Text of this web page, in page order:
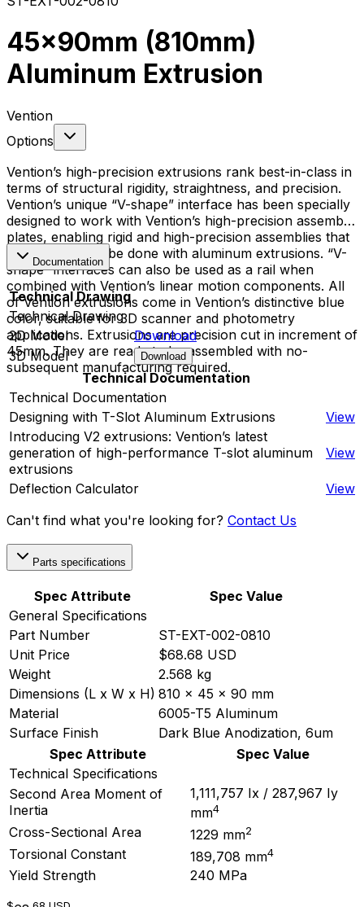
45x90mm (810mm)
Aluminum Extrusion
Vention
Options
Vention’s high-precision extrusions rank best-in-class in
terms of structural rigidity, straightness, and precision.
Vention’s unique “V-shape” interface has been specially
designed to work with Vention’s high-precision assembly
plates, enabling rigid and high-precision assemblies that
cannot typically be done with aluminum extrusions. “V-
shape” interfaces can also be used as a rail when
combined with Vention’s linear motion components. All
of Vention extrusions come in Vention’s distinctive blue
color, suitable for 3D scanner and photometry
applications. Extrusions are precision cut in increment of
45mm. They are ready to be assembled with no-
subsequent manufacturing required.
Documentation
Technical Drawing
Technical Drawing
2D Model
Download
3D Model
Download
Technical Documentation
Technical Documentation
Designing with T-Slot Aluminum Extrusions
View
Introducing V2 extrusions: Vention’s latest
generation of high-performance T-slot aluminum
extrusions
View
Deflection Calculator
View
Can't find what you're looking for? Contact Us
Parts specifications
Spec Attribute
Spec Value
General Specifications
Part Number
ST-EXT-002-0810
Unit Price
$68.68 USD
Weight
2.568 kg
Dimensions (L x W x H) 810 x 45 x 90 mm
Material
6005-T5 Aluminum
Surface Finish
Dark Blue Anodization, 6um
Spec Attribute
Spec Value
Technical Specifications
Second Area Moment of
Inertia
1,111,757 Ix / 287,967 Iy
mm4
Cross-Sectional Area 1229 mm2
Torsional Constant 189,708 mm4
Yield Strength 240 MPa